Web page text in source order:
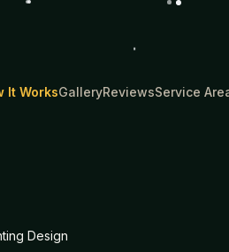
It WorksGalleryReviewsService
Design